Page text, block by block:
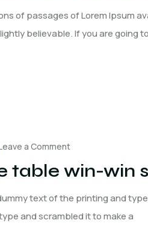
of passages of Lorem Ipsum
believable. If you are going
a Comment
table win-win
text of the printing and
and scrambled it to make a